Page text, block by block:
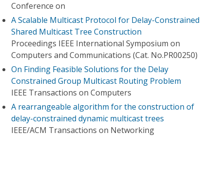
Conference on
A Scalable Multicast Protocol for Delay-Constrained
Shared Multicast Tree Construction
Proceedings IEEE International Symposium on
Computers and Communications (Cat. No.PR00250)
On Finding Feasible Solutions for the Delay
Constrained Group Multicast Routing Problem
IEEE Transactions on Computers
A rearrangeable algorithm for the construction of
delay-constrained dynamic multicast trees
IEEE/ACM Transactions on Networking